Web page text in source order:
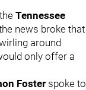
Tennessee
news broke that
around
only offer a
Foster spoke to